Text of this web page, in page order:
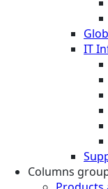
IT
Columns